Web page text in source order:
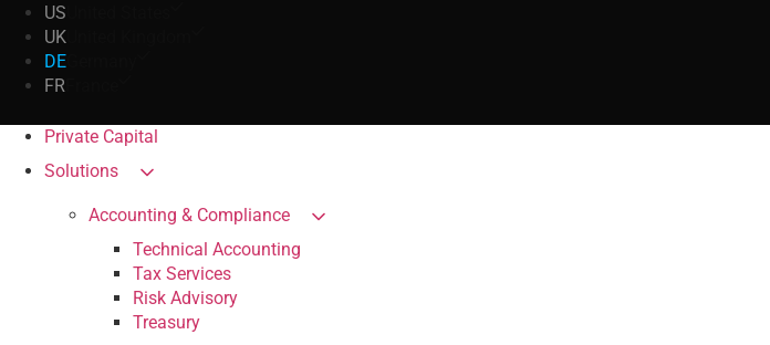
US
UK
DE
FR
Private Capital
Solutions
Accounting & Compliance
Technical Accounting
Tax Services
Risk Advisory
Treasury